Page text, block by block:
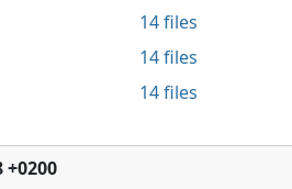
14 files
14 files
14 files
+0200